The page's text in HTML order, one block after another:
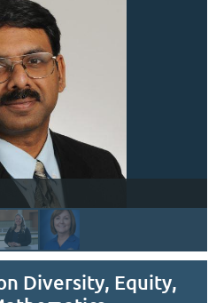
Diversity, Equity,